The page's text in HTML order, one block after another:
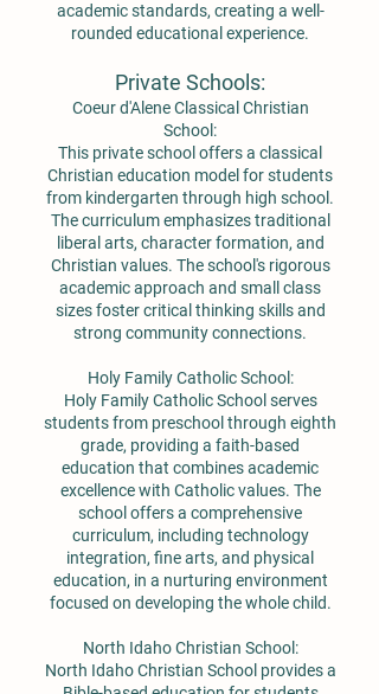
academic standards, creating a well-
rounded educational experience.
Private Schools:
Coeur d'Alene Classical Christian
School:
This private school offers a classical
Christian education model for students
from kindergarten through high school.
The curriculum emphasizes traditional
liberal arts, character formation, and
Christian values. The school's rigorous
academic approach and small class
sizes foster critical thinking skills and
strong community connections.
Holy Family Catholic School:
Holy Family Catholic School serves
students from preschool through eighth
grade, providing a faith-based
education that combines academic
excellence with Catholic values. The
school offers a comprehensive
curriculum, including technology
integration, fine arts, and physical
education, in a nurturing environment
focused on developing the whole child.
North Idaho Christian School:
North Idaho Christian School provides a